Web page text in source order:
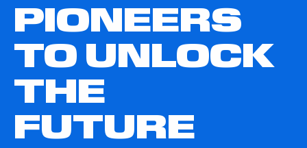
PIONEERS
TO UNLOCK
THE
FUTURE